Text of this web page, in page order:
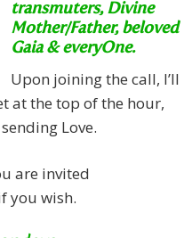
transmuters, Divine
Mother/Father, beloved
Gaia & everyOne.
Upon joining the call, I’ll
at the top of the hour,
Love.
are invited
you wish.